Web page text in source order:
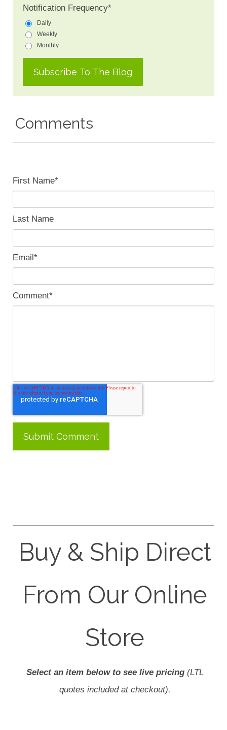
Notification Frequency*
Daily
Weekly
Monthly
Comments
First Name*
Last Name
Email*
Comment*
Buy & Ship Direct
From Our Online
Store
Select an item below to see live pricing(LTL
quotes included at checkout).